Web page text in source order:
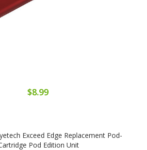
$8.99
Exceed Edge Replacement Pod-
Pod Edition Unit